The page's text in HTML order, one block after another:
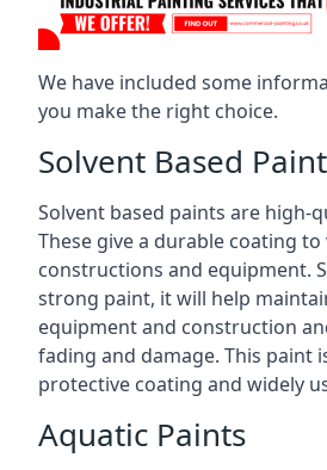
We have included some
you make the right choice.
Solvent Based
Solvent based paints are high-
These give a durable coating
constructions and equipment.
strong paint, it will help
equipment and construction
fading and damage. This paint
protective coating and widely
Aquatic Paints